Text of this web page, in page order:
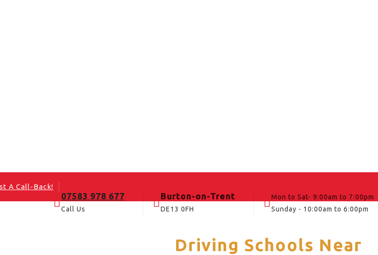
07583 978 677
Call Us
Burton-on-Trent
DE13 0FH
Mon to Sat- 9:00am to 7:00pm
Sunday - 10:00am to 6:00pm
A Call-Back!
Driving Schools Near